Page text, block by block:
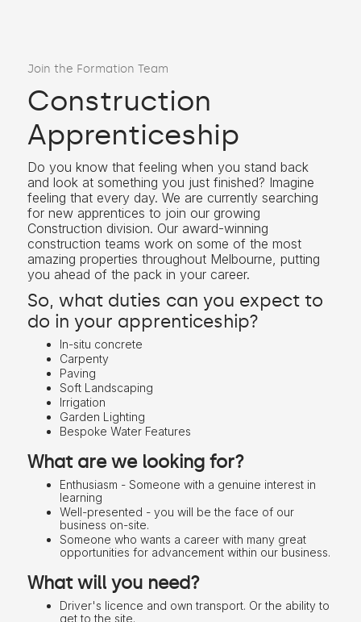
Join the Formation Team
Construction
Apprenticeship
Do you know that feeling when you stand back
and look at something you just finished? Imagine
feeling that every day. We are currently searching
for new apprentices to join our growing
Construction division. Our award-winning
construction teams work on some of the most
amazing properties throughout Melbourne, putting
you ahead of the pack in your career.
So, what duties can you expect to
do in your apprenticeship?
In-situ concrete
Carpenty
Paving
Soft Landscaping
Irrigation
Garden Lighting
Bespoke Water Features
What are we looking for?
Enthusiasm - Someone with a genuine interest in
learning
Well-presented - you will be the face of our
business on-site.
Someone who wants a career with many great
opportunities for advancement within our business.
What will you need?
Driver's licence and own transport. Or the ability to
get to the site.